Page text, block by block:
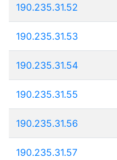
190.235.31.52
190.235.31.53
190.235.31.54
190.235.31.55
190.235.31.56
190.235.31.57